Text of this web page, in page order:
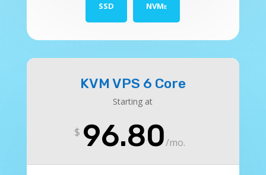
SSD NVMe
KVM VPS 6 Core
Starting at
$ 96.80/mo.